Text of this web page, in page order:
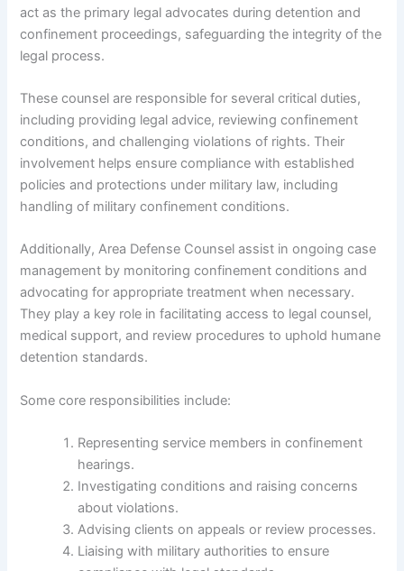
act as the primary legal advocates during detention and
confinement proceedings, safeguarding the integrity of the
legal process.
These counsel are responsible for several critical duties,
including providing legal advice, reviewing confinement
conditions, and challenging violations of rights. Their
involvement helps ensure compliance with established
policies and protections under military law, including
handling of military confinement conditions.
Additionally, Area Defense Counsel assist in ongoing case
management by monitoring confinement conditions and
advocating for appropriate treatment when necessary.
They play a key role in facilitating access to legal counsel,
medical support, and review procedures to uphold humane
detention standards.
Some core responsibilities include:
Representing service members in confinement
hearings.
Investigating conditions and raising concerns
about violations.
Advising clients on appeals or review processes.
Liaising with military authorities to ensure